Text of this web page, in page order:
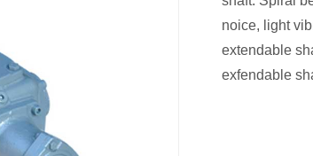
noice, light
extendable
exfendable